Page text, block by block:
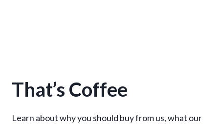
That’s Coffee
Learn about why you should buy from us, what our